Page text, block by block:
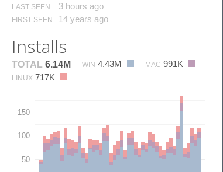
LAST SEEN 3 hours ago
FIRST SEEN 14 years ago
Installs
TOTAL 6.14M WIN 4.43M MAC 991K
LINUX 717K
50
100
150